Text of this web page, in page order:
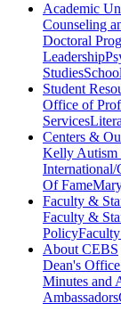
Academic
Counseling
Doctoral
Leadership
Studies
Student
Office of
Services
Centers &
Kelly Autism
International/
Of Fame
Faculty &
Faculty &
Policy
About CEBS
Dean's
Minutes and
Ambassador‎s